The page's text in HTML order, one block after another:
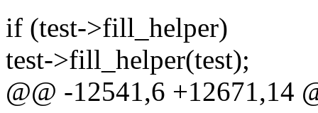
if (test->fill_helper)
test->fill_helper(test);
@@ -12541,6 +12671,14